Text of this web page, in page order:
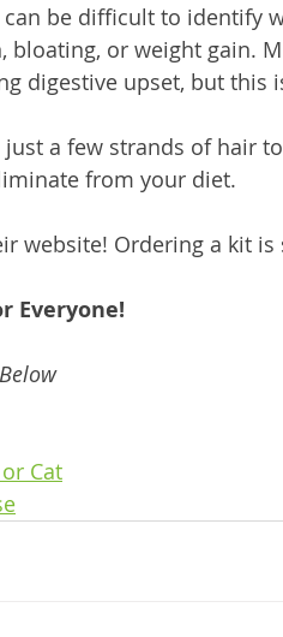
be difficult to identify
bloating, or weight gain.
digestive upset, but this
just a few strands of hair
from your diet.
website! Ordering a kit is
Everyone!
Cat